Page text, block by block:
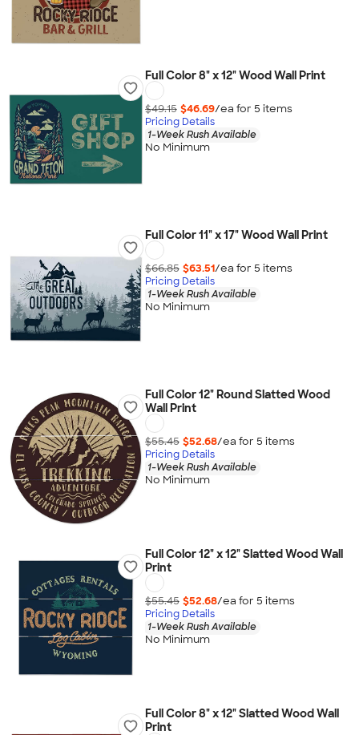
Full Color 8" x 12" Wood Wall Print
$49.15 $46.69/ea for 5 items
Pricing Details
1-Week Rush Available
No Minimum
Full Color 11" x 17" Wood Wall Print
$66.85 $63.51/ea for 5 items
Pricing Details
1-Week Rush Available
No Minimum
Full Color 12" Round Slatted Wood
Wall Print
$55.45 $52.68/ea for 5 items
Pricing Details
1-Week Rush Available
No Minimum
Full Color 12" x 12" Slatted Wood Wall
Print
$55.45 $52.68/ea for 5 items
Pricing Details
1-Week Rush Available
No Minimum
Full Color 8" x 12" Slatted Wood Wall
Print